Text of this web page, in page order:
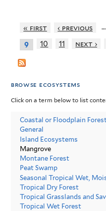
« first ‹ previous …
9 10 11 next ›
browse ecosystems
Click on a term below to list
Coastal or Floodplain
General
Island Ecosystems
Mangrove
Montane Forest
Peat Swamp
Seasonal Tropical Wet,
Tropical Dry Forest
Tropical Grasslands and
Tropical Wet Forest